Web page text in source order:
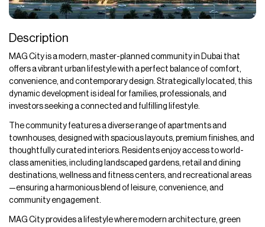
Description
MAG City is a modern, master-planned community in Dubai that
offers a vibrant urban lifestyle with a perfect balance of comfort,
convenience, and contemporary design. Strategically located, this
dynamic development is ideal for families, professionals, and
investors seeking a connected and fulfilling lifestyle.
The community features a diverse range of apartments and
townhouses, designed with spacious layouts, premium finishes, and
thoughtfully curated interiors. Residents enjoy access to world-
class amenities, including landscaped gardens, retail and dining
destinations, wellness and fitness centers, and recreational areas
—ensuring a harmonious blend of leisure, convenience, and
community engagement.
MAG City provides a lifestyle where modern architecture, green